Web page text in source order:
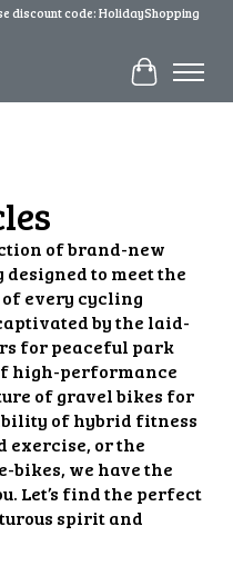
discount code: HolidayShopping
Cart
of brand-new
to meet the
every cycling
by the laid-
for peaceful park
high-performance
of gravel bikes for
of hybrid fitness
exercise, or the
bikes, we have the
Let’s find the perfect
spirit and